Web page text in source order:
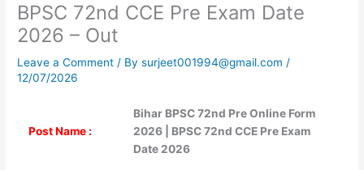
BPSC 72nd CCE Pre Exam Date
2026 – Out
Leave a Comment / Bysurjeet001994@gmail.com/
12/07/2026
Post Name :
Bihar BPSC 72nd Pre Online Form
2026 | BPSC 72nd CCE Pre Exam
Date 2026